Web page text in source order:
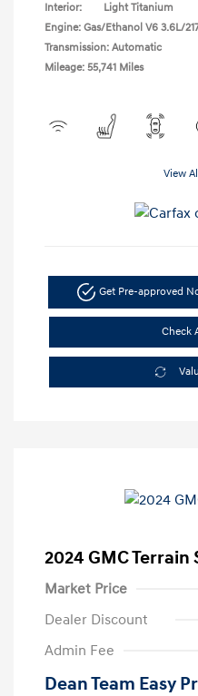
Interior:
Light Titanium
Engine: Gas/Ethanol V6 3.6L/
Transmission: Automatic
Mileage: 55,741 Miles
View
Get Pre-approved
Check
2024 GMC Terrain
Market Price
Dealer Discount
Admin Fee
Dean Team Easy